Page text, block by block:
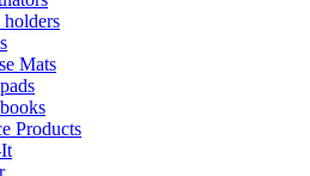
holders
Mats
Products